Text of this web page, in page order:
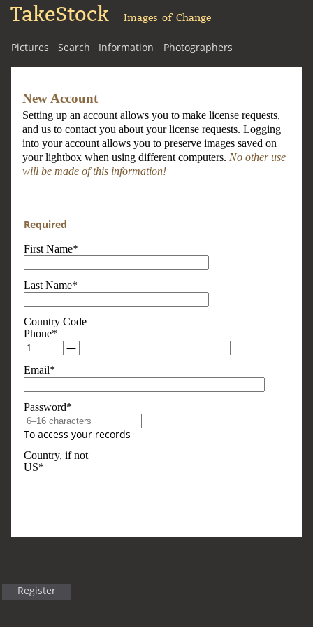
TakeStock Images of Change
Pictures Search Information Photographers
Register
New Account
Setting up an account allows you to make license requests,
and us to contact you about your license requests. Logging
into your account allows you to preserve images saved on
your lightbox when using different computers. No other use
will be made of this information!
Required
First Name*
Last Name*
Country Code—
Phone*
—
Email*
Password*
To access your records
Country, if not
US*